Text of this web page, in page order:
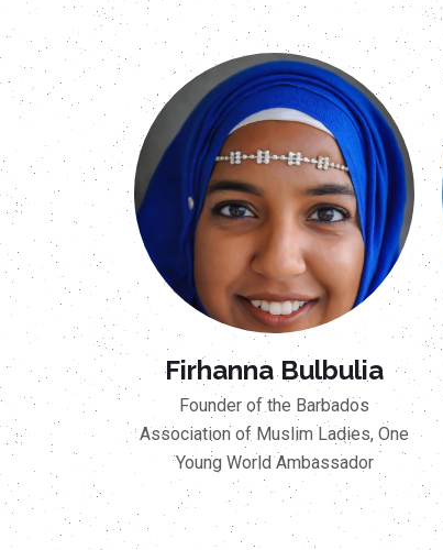
Firhanna Bulbulia
Founder of the Barbados
Association of Muslim Ladies, One
Young World Ambassador